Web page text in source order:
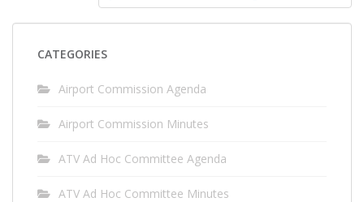
CATEGORIES
Airport Commission Agenda
Airport Commission Minutes
ATV Ad Hoc Committee Agenda
ATV Ad Hoc Committee Minutes